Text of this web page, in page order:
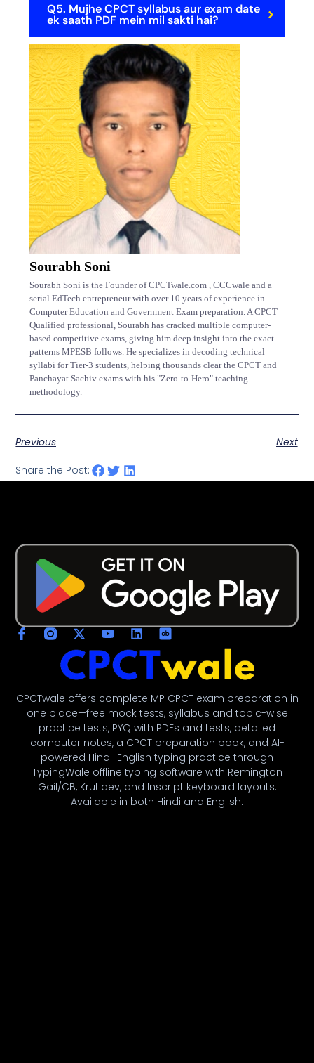
Q5. Mujhe CPCT syllabus aur exam date
ek saath PDF mein mil sakti hai?
Sourabh Soni
Sourabh Soni is the Founder of CPCTwale.com , CCCwale and a
serial EdTech entrepreneur with over 10 years of experience in
Computer Education and Government Exam preparation. A CPCT
Qualified professional, Sourabh has cracked multiple computer-
based competitive exams, giving him deep insight into the exact
patterns MPESB follows. He specializes in decoding technical
syllabi for Tier-3 students, helping thousands clear the CPCT and
Panchayat Sachiv exams with his "Zero-to-Hero" teaching
methodology.
Previous Next
Share the Post:
CPCTwale offers complete MP CPCT exam preparation in
one place—free mock tests, syllabus and topic-wise
practice tests, PYQ with PDFs and tests, detailed
computer notes, a CPCT preparation book, and AI-
powered Hindi-English typing practice through
TypingWale offline typing software with Remington
Gail/CB, Krutidev, and Inscript keyboard layouts.
Available in both Hindi and English.